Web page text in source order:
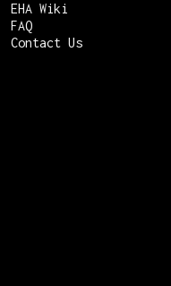
EHA Wiki
FAQ
Contact Us